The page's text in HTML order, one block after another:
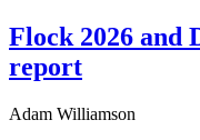
Flock 2026 and
report
Adam Williamson